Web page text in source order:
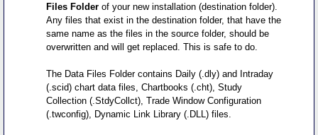
Files Folder of your new installation (destination folder).
Any files that exist in the destination folder, that have the
same name as the files in the source folder, should be
overwritten and will get replaced. This is safe to do.
The Data Files Folder contains Daily (.dly) and Intraday
(.scid) chart data files, Chartbooks (.cht), Study
Collection (.StdyCollct), Trade Window Configuration
(.twconfig), Dynamic Link Library (.DLL) files.